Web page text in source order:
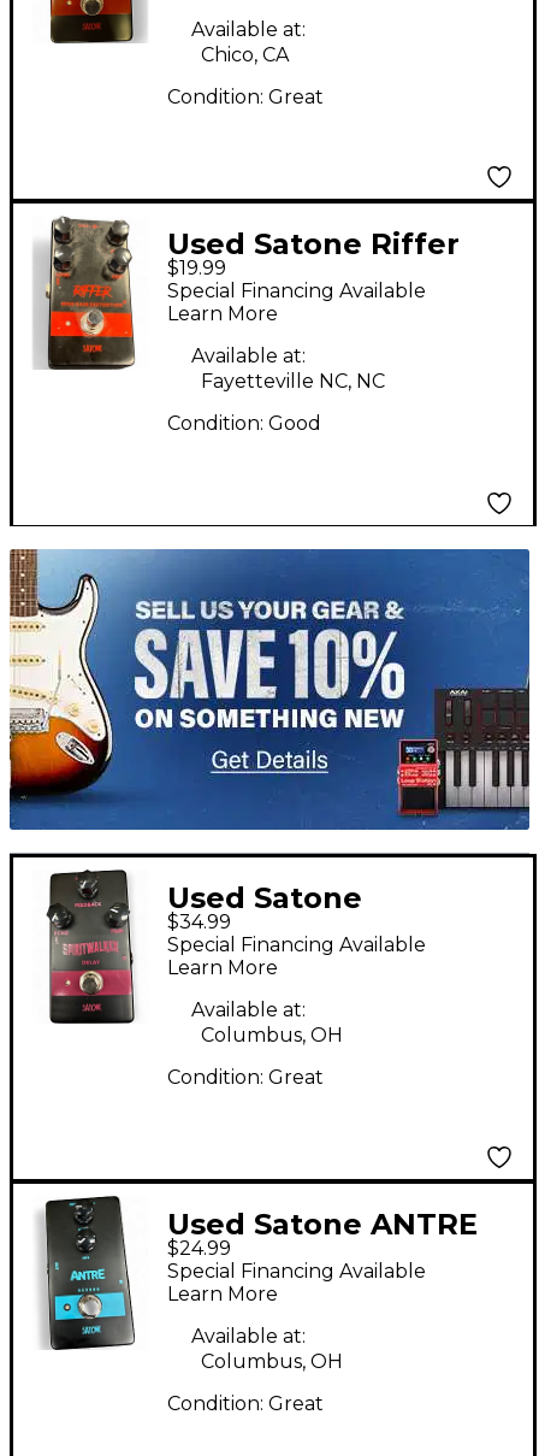
Available at:
Chico, CA
Condition: Great
Used Satone Riffer
Effect Pedal
$19.99
Special Financing Available
Learn More
Available at:
Fayetteville NC, NC
Condition: Good
TITU_gridad
Used Satone
SPIRITWALKER Effect
Pedal
$34.99
Special Financing Available
Learn More
Available at:
Columbus, OH
Condition: Great
Used Satone ANTRE
Effect Pedal
$24.99
Special Financing Available
Learn More
Available at:
Columbus, OH
Condition: Great